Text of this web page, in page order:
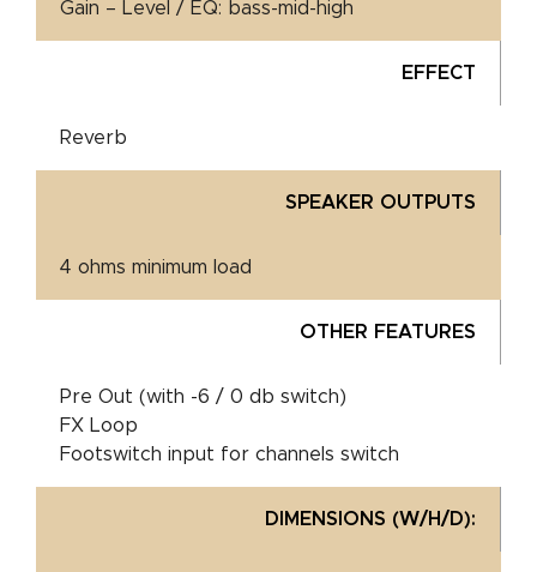
Gain – Level / EQ: bass-mid-high
EFFECT
Reverb
SPEAKER OUTPUTS
4 ohms minimum load
OTHER FEATURES
Pre Out (with -6 / 0 db switch)
FX Loop
Footswitch input for channels switch
DIMENSIONS (W/H/D):